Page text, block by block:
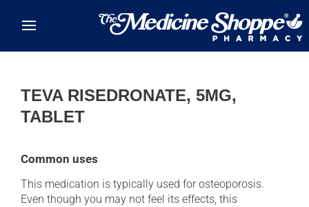
TEVA RISEDRONATE, 5MG,
TABLET
Common uses
This medication is typically used for osteoporosis.
Even though you may not feel its effects, this